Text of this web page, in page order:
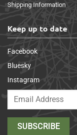
Shipping Information
Keep up to date
Facebook
Bluesky
Instagram